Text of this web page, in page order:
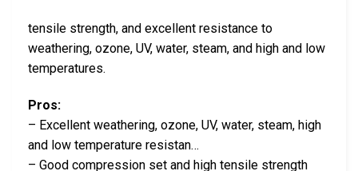
tensile strength, and excellent resistance to
weathering, ozone, UV, water, steam, and high and low
temperatures.
Pros:
– Excellent weathering, ozone, UV, water, steam, high
and low temperature resistan…
– Good compression set and high tensile strength